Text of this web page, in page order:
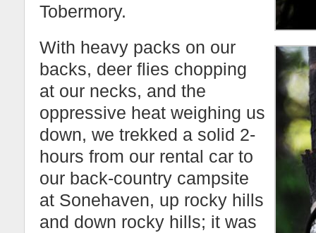
Tobermory.
With heavy packs on our
backs, deer flies chopping
at our necks, and the
oppressive heat weighing us
down, we trekked a solid 2-
hours from our rental car to
our back-country campsite
at Sonehaven, up rocky hills
and down rocky hills; it was